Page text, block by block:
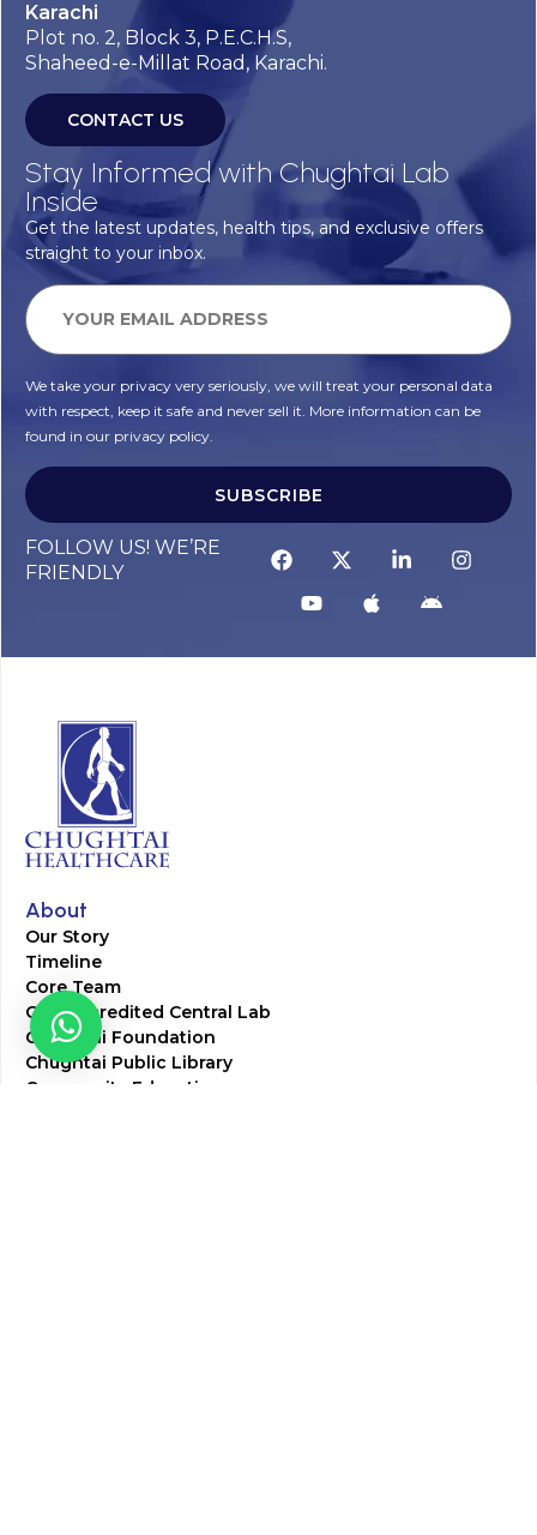
Karachi
Plot no. 2, Block 3, P.E.C.H.S,
Shaheed-e-Millat Road, Karachi.
CONTACT US
Stay Informed with Chughtai Lab
Inside
Get the latest updates, health tips, and exclusive offers
straight to your inbox.
We take your privacy very seriously, we will treat your personal data
with respect, keep it safe and never sell it. More information can be
found in our privacy policy.
SUBSCRIBE
FOLLOW US! WE’RE
FRIENDLY
About
Our Story
Timeline
Core Team
CAP Accredited Central Lab
Chughtai Foundation
Chughtai Public Library
Community Education